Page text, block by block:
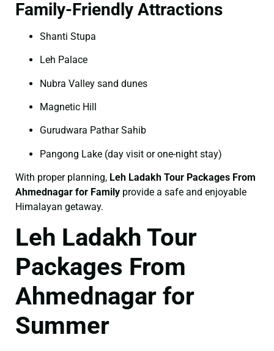
Family-Friendly Attractions
Shanti Stupa
Leh Palace
Nubra Valley sand dunes
Magnetic Hill
Gurudwara Pathar Sahib
Pangong Lake (day visit or one-night stay)
With proper planning, Leh Ladakh Tour Packages From
Ahmednagar for Family provide a safe and enjoyable
Himalayan getaway.
Leh Ladakh Tour
Packages From
Ahmednagar for
Summer